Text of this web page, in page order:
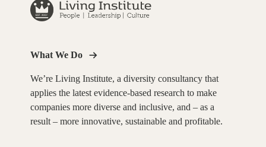
What We Do
We’re Living Institute, a diversity consultancy that
applies the latest evidence-based research to make
companies more diverse and inclusive, and – as a
result – more innovative, sustainable and profitable.